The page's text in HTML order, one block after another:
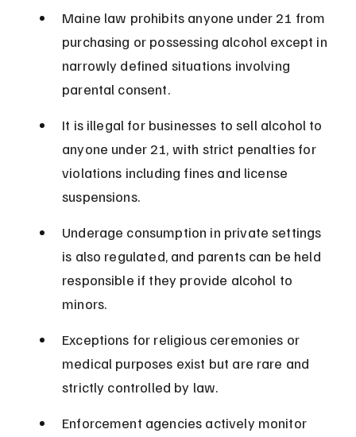
Maine law prohibits anyone under 21 from
purchasing or possessing alcohol except in
narrowly defined situations involving
parental consent.
It is illegal for businesses to sell alcohol to
anyone under 21, with strict penalties for
violations including fines and license
suspensions.
Underage consumption in private settings
is also regulated, and parents can be held
responsible if they provide alcohol to
minors.
Exceptions for religious ceremonies or
medical purposes exist but are rare and
strictly controlled by law.
Enforcement agencies actively monitor